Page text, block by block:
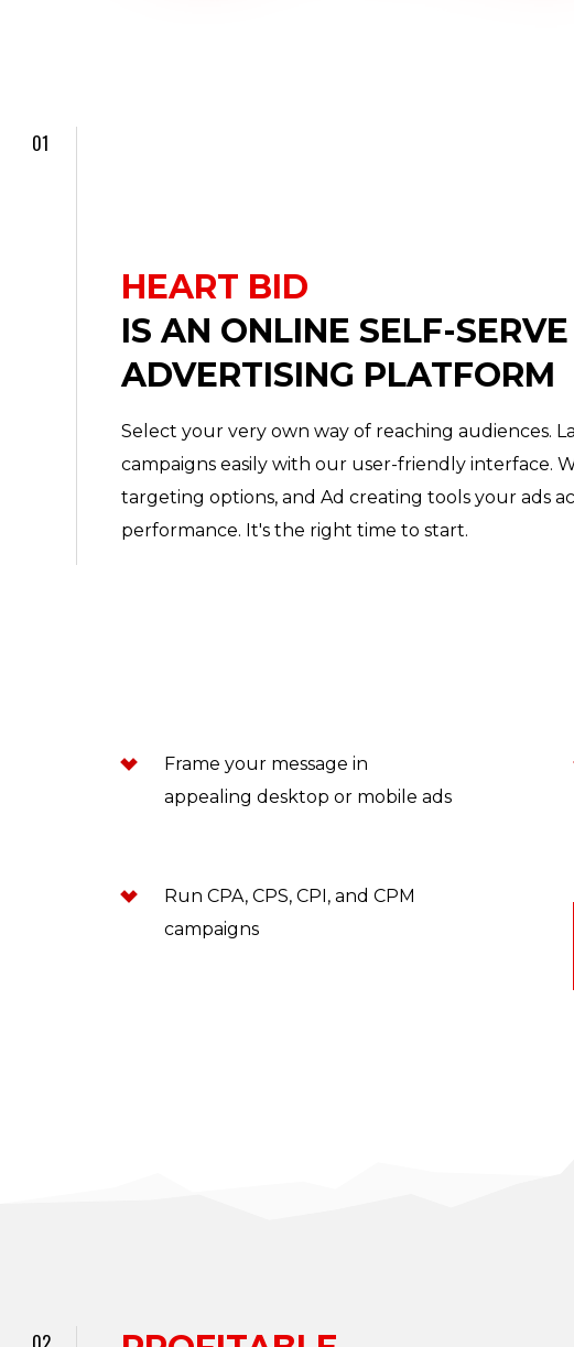
01
HEART BID
IS AN ONLINE SELF-SERVE
ADVERTISING PLATFORM
Select your very own way of reaching audiences.
campaigns easily with our user-friendly interface.
targeting options, and Ad creating tools your ads
performance. It's the right time to start.
Frame your message in
appealing desktop or mobile ads
Run CPA, CPS, CPI, and CPM
campaigns